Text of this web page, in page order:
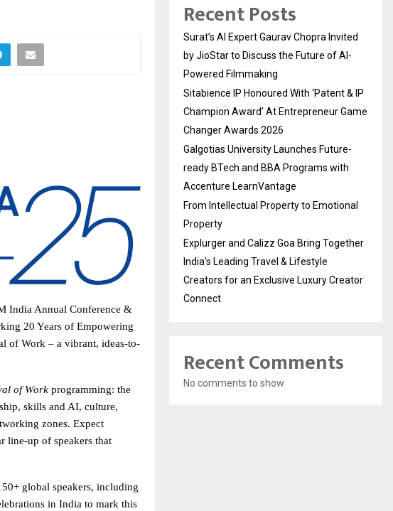
India Annual Conference &
20 Years of Empowering
of Work – a vibrant, ideas-to-
of Work programming: the
skills and AI, culture,
zones. Expect
line-up of speakers that
global speakers, including
in India to mark this
Recent Posts
Surat’s AI Expert Gaurav Chopra Invited
by JioStar to Discuss the Future of AI-
Powered Filmmaking
Sitabience IP Honoured With ‘Patent & IP
Champion Award’ At Entrepreneur Game
Changer Awards 2026
Galgotias University Launches Future-
ready BTech and BBA Programs with
Accenture LearnVantage
From Intellectual Property to Emotional
Property
Explurger and Calizz Goa Bring Together
India’s Leading Travel & Lifestyle
Creators for an Exclusive Luxury Creator
Connect
Recent Comments
No comments to show.